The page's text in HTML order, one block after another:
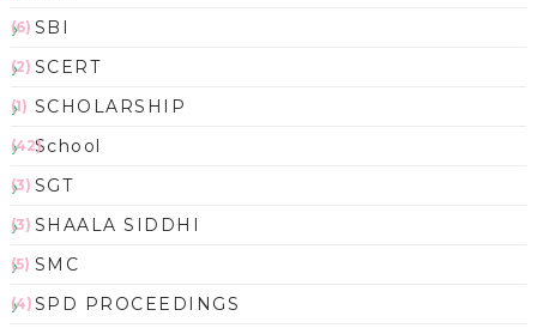
SBI
(6)
SCERT
(2)
SCHOLARSHIP
(1)
School
(42)
SGT
(3)
SHAALA SIDDHI
(3)
SMC
(5)
SPD PROCEEDINGS
(4)